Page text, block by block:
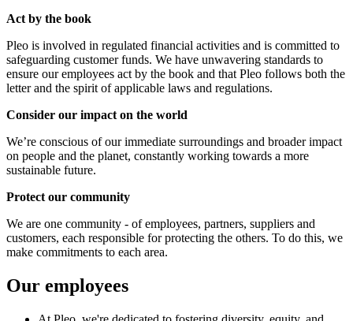
Act by the book
Pleo is involved in regulated financial activities and is committed to
safeguarding customer funds. We have unwavering standards to
ensure our employees act by the book and that Pleo follows both the
letter and the spirit of applicable laws and regulations.
Consider our impact on the world
We’re conscious of our immediate surroundings and broader impact
on people and the planet, constantly working towards a more
sustainable future.
Protect our community
We are one community - of employees, partners, suppliers and
customers, each responsible for protecting the others. To do this, we
make commitments to each area.
Our employees